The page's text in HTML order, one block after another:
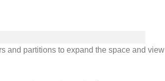
and partitions to expand the space and view